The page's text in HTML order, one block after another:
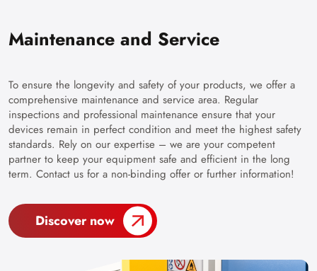
Maintenance and Service
To ensure the longevity and safety of your products, we offer a
comprehensive maintenance and service area. Regular
inspections and professional maintenance ensure that your
devices remain in perfect condition and meet the highest safety
standards. Rely on our expertise – we are your competent
partner to keep your equipment safe and efficient in the long
term. Contact us for a non-binding offer or further information!
Discover now